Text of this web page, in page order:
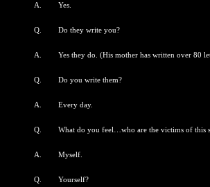
A. Yes.
Q. Do they write you?
A. Yes they do. (His mother has written over 80
Q. Do you write them?
A. Every day.
Q. What do you feel…who are the victims of this
A. Myself.
Q. Yourself?